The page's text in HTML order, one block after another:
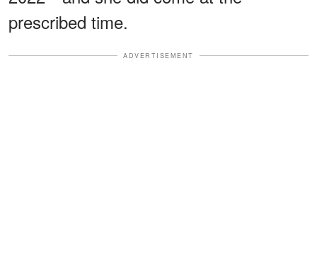
prescribed time.
ADVERTISEMENT